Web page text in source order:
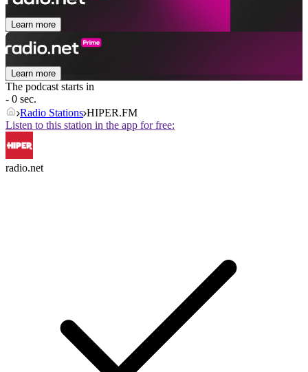
Learn more
Learn more
The podcast starts in
- 0 sec.
Radio Stations HIPER.FM
Listen to this station in the app for free:
radio.net